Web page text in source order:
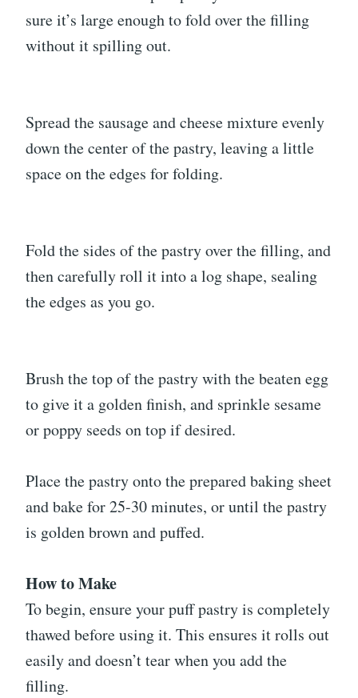
sure it’s large enough to fold over the filling
without it spilling out.
Spread the sausage and cheese mixture evenly
down the center of the pastry, leaving a little
space on the edges for folding.
Fold the sides of the pastry over the filling, and
then carefully roll it into a log shape, sealing
the edges as you go.
Brush the top of the pastry with the beaten egg
to give it a golden finish, and sprinkle sesame
or poppy seeds on top if desired.
Place the pastry onto the prepared baking sheet
and bake for 25-30 minutes, or until the pastry
is golden brown and puffed.
How to Make
To begin, ensure your puff pastry is completely
thawed before using it. This ensures it rolls out
easily and doesn’t tear when you add the
filling.